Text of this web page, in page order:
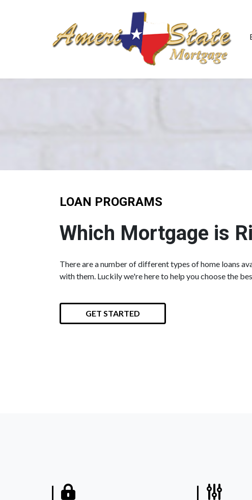
LOAN PROGRAMS
Which Mortgage is
There are a number of different types of home loans
with them. Luckily we're here to help you choose the
GET STARTED